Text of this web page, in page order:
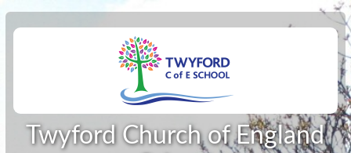
Twyford Church of England